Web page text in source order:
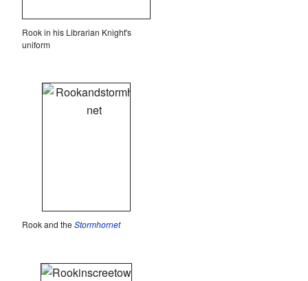
Rook in his Librarian Knight's
uniform
Rook and the Stormhornet